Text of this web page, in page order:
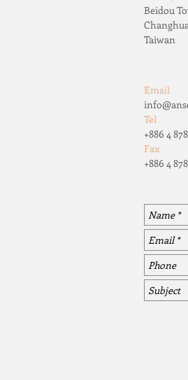
Beidou
Taiwan
Email
Tel
+886 4
Fax
+886 4